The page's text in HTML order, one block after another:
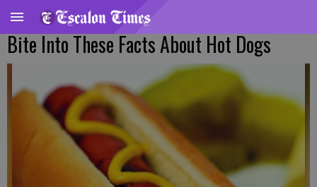
Bite Into These Facts About Hot Dogs